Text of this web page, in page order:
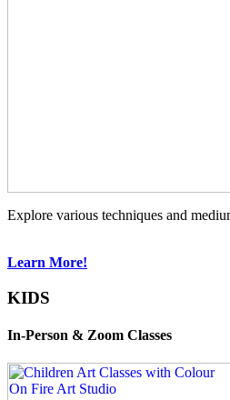
Explore various techniques and
Learn More!
KIDS
In-Person & Zoom Classes